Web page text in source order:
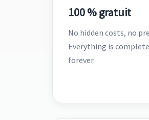
100 % gratuit
No hidden costs, no
Everything is
forever.